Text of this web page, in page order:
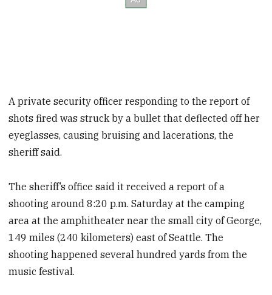
A private security officer responding to the report of
shots fired was struck by a bullet that deflected off her
eyeglasses, causing bruising and lacerations, the
sheriff said.
The sheriff’s office said it received a report of a
shooting around 8:20 p.m. Saturday at the camping
area at the amphitheater near the small city of George,
149 miles (240 kilometers) east of Seattle. The
shooting happened several hundred yards from the
music festival.